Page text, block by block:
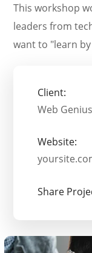
This workshop
leaders from
want to "learn
Client:
Web
Website:
Share